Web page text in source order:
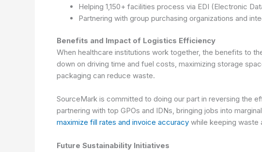
Helping 1,150+ facilities process via EDI (Electronic
Partnering with group purchasing organizations and
Benefits and Impact of Logistics Efficiency
When healthcare institutions work together, the benefits to
down on driving time and fuel costs, maximizing storage
packaging can reduce waste.
SourceMark is committed to doing our part in reversing the
partnering with top GPOs and IDNs, bringing jobs into
maximize fill rates and invoice accuracy while keeping waste
Future Sustainability Initiatives